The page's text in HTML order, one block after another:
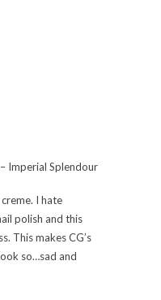
Imperial Splendour
I hate
polish and this
This makes CG’s
so…sad and